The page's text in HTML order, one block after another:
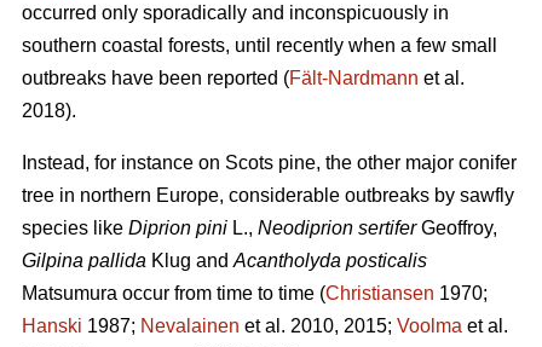
occurred only sporadically and inconspicuously in
southern coastal forests, until recently when a few small
outbreaks have been reported (Fält-Nardmann et al.
2018).
Instead, for instance on Scots pine, the other major conifer
tree in northern Europe, considerable outbreaks by sawfly
species like Diprion pini L., Neodiprion sertiferGeoffroy,
Gilpina pallida Klug and Acantholyda posticalis
Matsumura occur from time to time (Christiansen 1970;
Hanski 1987; Nevalainen et al. 2010, 2015; Voolma et al.